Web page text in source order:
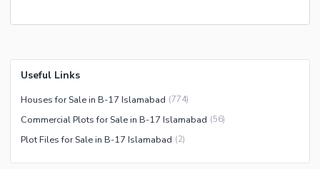
Useful Links
Houses for Sale in B-17 Islamabad (774)
Commercial Plots for Sale in B-17 Islamabad (56)
Plot Files for Sale in B-17 Islamabad (2)